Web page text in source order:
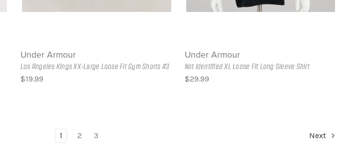
Under Armour
Los Angeles Kings XX-Large Loose Fit Gym Shorts #3
$19.99
Under Armour
Not Identified XL Loose Fit Long Sleeve Shirt
$29.99
1 2 3 Next